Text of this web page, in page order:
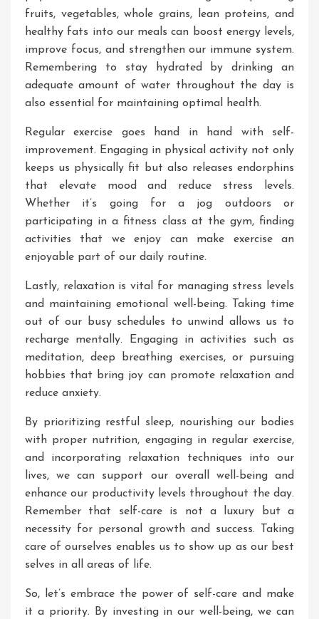
fruits, vegetables, whole grains, lean proteins, and
healthy fats into our meals can boost energy levels,
improve focus, and strengthen our immune system.
Remembering to stay hydrated by drinking an
adequate amount of water throughout the day is
also essential for maintaining optimal health.
Regular exercise goes hand in hand with self-
improvement. Engaging in physical activity not only
keeps us physically fit but also releases endorphins
that elevate mood and reduce stress levels.
Whether it’s going for a jog outdoors or
participating in a fitness class at the gym, finding
activities that we enjoy can make exercise an
enjoyable part of our daily routine.
Lastly, relaxation is vital for managing stress levels
and maintaining emotional well-being. Taking time
out of our busy schedules to unwind allows us to
recharge mentally. Engaging in activities such as
meditation, deep breathing exercises, or pursuing
hobbies that bring joy can promote relaxation and
reduce anxiety.
By prioritizing restful sleep, nourishing our bodies
with proper nutrition, engaging in regular exercise,
and incorporating relaxation techniques into our
lives, we can support our overall well-being and
enhance our productivity levels throughout the day.
Remember that self-care is not a luxury but a
necessity for personal growth and success. Taking
care of ourselves enables us to show up as our best
selves in all areas of life.
So, let’s embrace the power of self-care and make
it a priority. By investing in our well-being, we can